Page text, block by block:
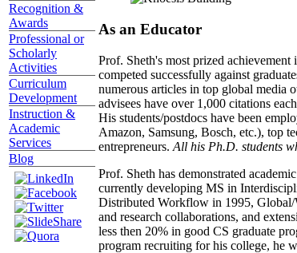
Recognition &
Awards
Professional or
Scholarly
Activities
Curriculum
Development
Instruction &
Academic
Services
Blog
As an Educator
Prof. Sheth's most prized achievement
competed successfully against
numerous articles in top global media
advisees have over 1,000 citations
His students/postdocs have been
Amazon, Samsung, Bosch, etc.), top
entrepreneurs. All his Ph.D. students
Prof. Sheth has demonstrated
currently developing MS in
Distributed Workflow in 1995, Global/
and research collaborations, and
less then 20% in good CS graduate
program recruiting for his college, he